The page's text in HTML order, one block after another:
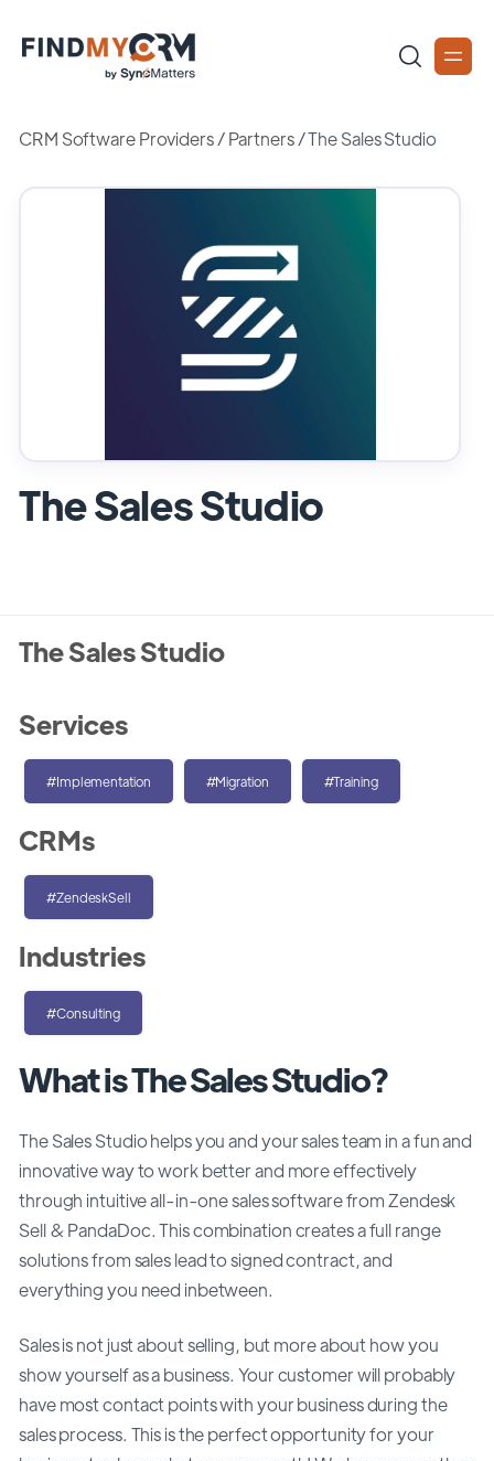
CRM Software Providers/Partners /The Sales Studio
The Sales Studio
What is The Sales Studio?
The Sales Studio helps you and your sales team in a fun and
innovative way to work better and more effectively
through intuitive all-in-one sales software from Zendesk
Sell & PandaDoc. This combination creates a full range
solutions from sales lead to signed contract, and
everything you need inbetween.
Sales is not just about selling, but more about how you
show yourself as a business. Your customer will probably
have most contact points with your business during the
sales process. This is the perfect opportunity for your
The Sales Studio
Services
#Implementation #Migration #Training
CRMs
#ZendeskSell
Industries
#Consulting